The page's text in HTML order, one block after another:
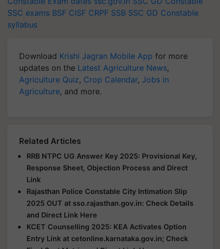
SSC exams BSF CISF CRPF SSB SSC GD Constable
syllabus
Download Krishi Jagran Mobile App for more
updates on the Latest Agriculture News,
Agriculture Quiz, Crop Calendar, Jobs in
Agriculture, and more.
Related Articles
RRB NTPC UG Answer Key 2025: Provisional Key,
Response Sheet, Objection Process and Direct
Link
Rajasthan Police Constable City Intimation Slip
2025 OUT at sso.rajasthan.gov.in: Check Details
and Direct Link Here
KCET Counselling 2025: KEA Activates Option
Entry Link at cetonline.karnataka.gov.in; Check